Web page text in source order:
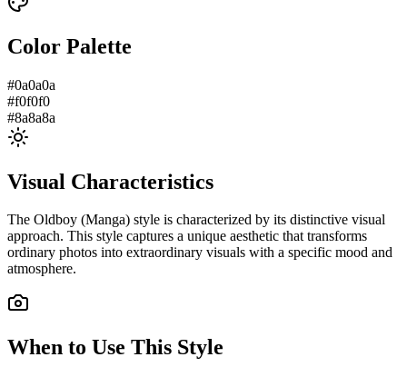
Color Palette
#0a0a0a
#f0f0f0
#8a8a8a
Visual Characteristics
The Oldboy (Manga) style is characterized by its distinctive visual
approach. This style captures a unique aesthetic that transforms
ordinary photos into extraordinary visuals with a specific mood and
atmosphere.
When to Use This Style